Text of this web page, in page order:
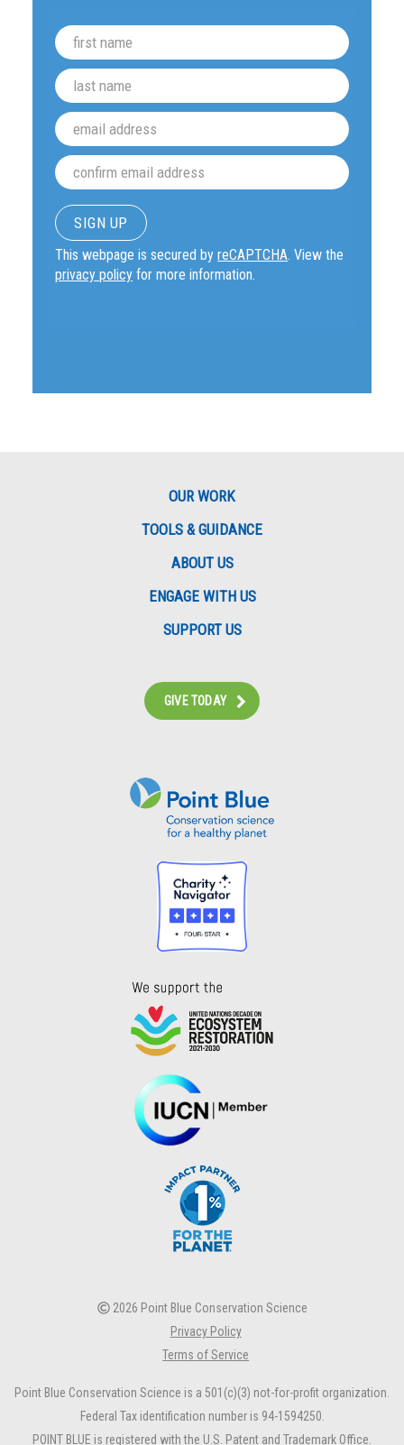
This webpage is secured byreCAPTCHA. View the
privacy policy for more information.
OUR WORK
TOOLS & GUIDANCE
ABOUT US
ENGAGE WITH US
SUPPORT US
GIVE TODAY
2026 Point Blue Conservation Science
Privacy Policy
Terms of Service
Point Blue Conservation Science is a 501(c)(3) not-for-profit organization.
Federal Tax identification number is 94-1594250.
POINT BLUE is registered with the U.S. Patent and Trademark Office.